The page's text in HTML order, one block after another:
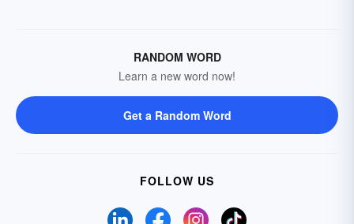
RANDOM WORD
Learn a new word now!
Get a Random Word
FOLLOW US